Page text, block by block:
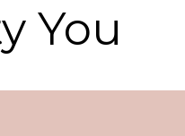
You